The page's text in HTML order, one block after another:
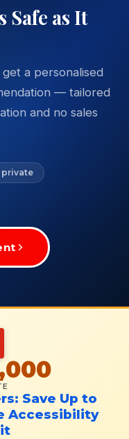
Safe as It
a personalised
— tailored
and no sales
private
Save Up to
Accessibility